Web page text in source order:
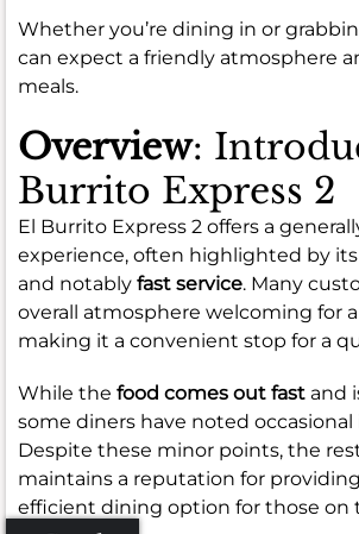
Whether you’re dining in or
can expect a friendly atmosphere
meals.
Overview:
Burrito Express 2
El Burrito Express 2 offers a
experience, often highlighted by its
and notably fast service. Many
overall atmosphere welcoming for
making it a convenient stop for a
While the food comes out fast and
some diners have noted
Despite these minor points, the
maintains a reputation for
efficient dining option for those on